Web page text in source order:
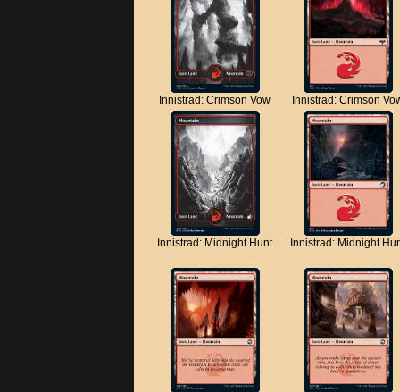
Innistrad: Crimson Vow Innistrad: Crimson
Innistrad: Midnight Hunt Innistrad: Midnight